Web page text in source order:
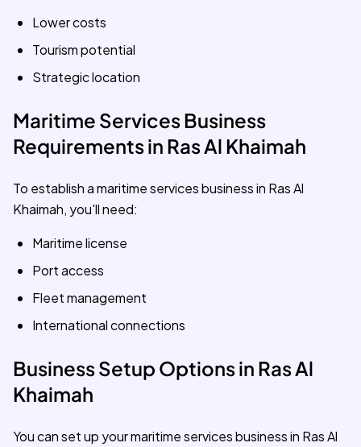
Lower costs
Tourism potential
Strategic location
Maritime Services Business
Requirements in Ras Al Khaimah
To establish a maritime services business in Ras Al
Khaimah, you'll need:
Maritime license
Port access
Fleet management
International connections
Business Setup Options in Ras Al
Khaimah
You can set up your maritime services business in Ras Al